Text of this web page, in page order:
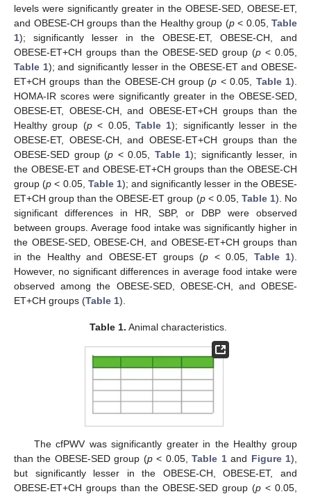
levels were significantly greater in the OBESE-SED, OBESE-ET,
and OBESE-CH groups than the Healthy group (p< 0.05, Table
1); significantly lesser in the OBESE-ET, OBESE-CH, and
OBESE-ET+CH groups than the OBESE-SED group (p < 0.05,
Table 1); and significantly lesser in the OBESE-ET and OBESE-
ET+CH groups than the OBESE-CH group (p < 0.05, Table 1).
HOMA-IR scores were significantly greater in the OBESE-SED,
OBESE-ET, OBESE-CH, and OBESE-ET+CH groups than the
Healthy group (p< 0.05,Table 1); significantly lesser in the
OBESE-ET, OBESE-CH, and OBESE-ET+CH groups than the
OBESE-SED group (p < 0.05, Table 1); significantly lesser, in
the OBESE-ET and OBESE-ET+CH groups than the OBESE-CH
group (p < 0.05, Table 1); and significantly lesser in the OBESE-
ET+CH group than the OBESE-ET group (p< 0.05, Table 1). No
significant differences in HR, SBP, or DBP were observed
between groups. Average food intake was significantly higher in
the OBESE-SED, OBESE-CH, and OBESE-ET+CH groups than
in the Healthy and OBESE-ET groups (p < 0.05, Table 1).
However, no significant differences in average food intake were
observed among the OBESE-SED, OBESE-CH, and OBESE-
ET+CH groups (Table 1).
Table 1. Animal characteristics.
The cfPWV was significantly greater in the Healthy group
than the OBESE-SED group (p< 0.05,Table 1and Figure 1),
but significantly lesser in the OBESE-CH, OBESE-ET, and
OBESE-ET+CH groups than the OBESE-SED group (p < 0.05,
11. May
12. May
13. May
14. May
15. May
16. May
17. May
18. May
19. May
21. May
22. May
23. May
24. May
25. May
26. May
27. May
28. May
29. May
31. May
1. Jun
2. Jun
3. Jun
4. Jun
5. Jun
6. Jun
7. Jun
8. Jun
10. Jun
11. Jun
12. Jun
13. Jun
14. Jun
15. Jun
16. Jun
17. Jun
18. Jun
20. Jun
21. Jun
22. Jun
23. Jun
24. Jun
25. Jun
26. Jun
27. Jun
28. Jun
30. Jun
1. Jul
2. Jul
3. Jul
4. Jul
5. Jul
6. Jul
7. Jul
8. Jul
10. Jul
11. Jul
12. Jul
13. Jul
14. Jul
15. Jul
16. Jul
17. Jul
18. Jul
20. Jul
21. Jul
22. Jul
23. Jul
24. Jul
25. Jul
26. Jul
27. Jul
28. Jul
30. Jul
31. Jul
1. Aug
2. Aug
3. Aug
4. Aug
5. Aug
6. Aug
7. Aug